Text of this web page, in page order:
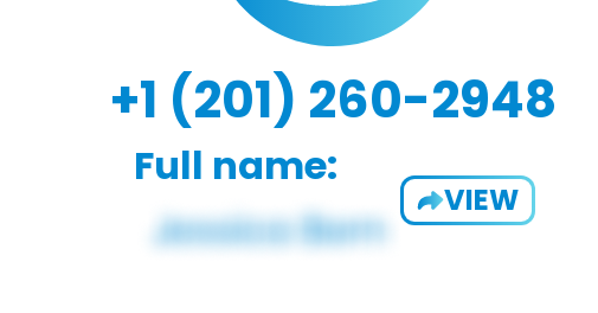
+1 (201) 260-2948
Full name:
VIEW